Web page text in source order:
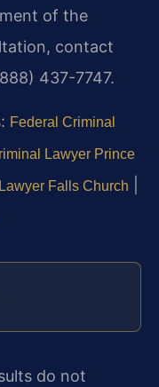
of the
contact
437-7747.
Federal Criminal
Lawyer Prince
Falls Church
do not